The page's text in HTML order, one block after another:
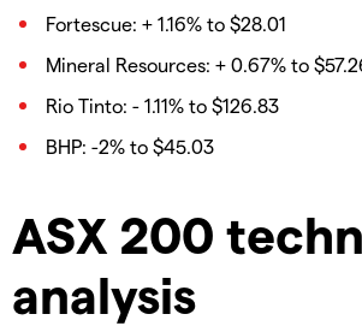
Fortescue: + 1.16% to $28.01
Mineral Resources: + 0.67% to
Rio Tinto: - 1.11% to $126.83
BHP: -2% to $45.03
ASX 200
analysis